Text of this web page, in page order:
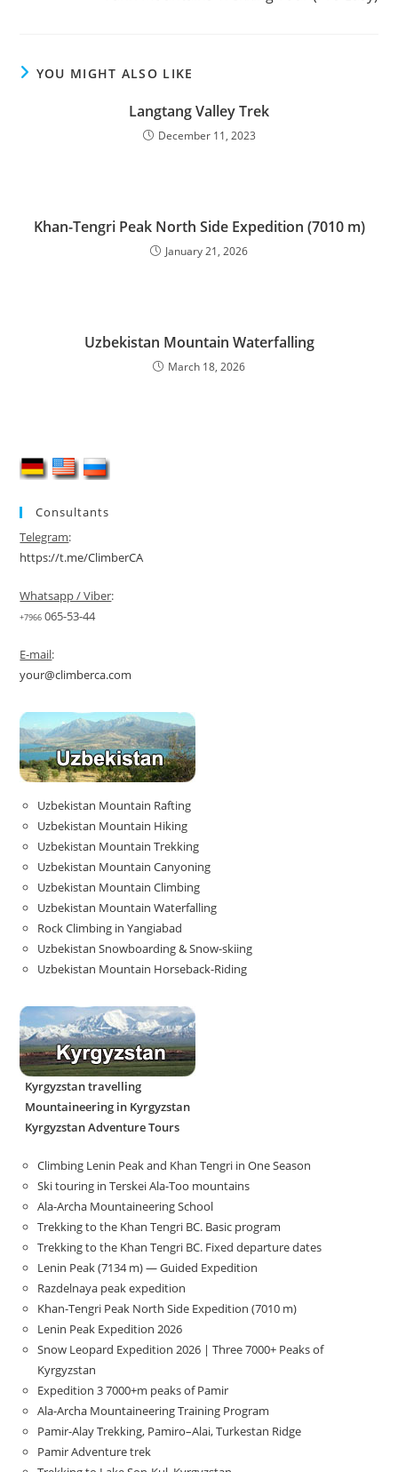
YOU MIGHT ALSO LIKE
Langtang Valley Trek
December 11, 2023
Khan-Tengri Peak North Side Expedition (7010 m)
January 21, 2026
Uzbekistan Mountain Waterfalling
March 18, 2026
Consultants
Telegram:
https://t.me/ClimberCA
Whatsapp / Viber:
+7966 065-53-44
E-mail:
your@climberca.com
Uzbekistan Mountain Rafting
Uzbekistan Mountain Hiking
Uzbekistan Mountain Trekking
Uzbekistan Mountain Canyoning
Uzbekistan Mountain Climbing
Uzbekistan Mountain Waterfalling
Rock Climbing in Yangiabad
Uzbekistan Snowboarding & Snow-skiing
Uzbekistan Mountain Horseback-Riding
Kyrgyzstan travelling
Mountaineering in Kyrgyzstan
Kyrgyzstan Adventure Tours
Climbing Lenin Peak and Khan Tengri in One Season
Ski touring in Terskei Ala-Too mountains
Ala-Archa Mountaineering School
Trekking to the Khan Tengri BC. Basic program
Trekking to the Khan Tengri BC. Fixed departure dates
Lenin Peak (7134 m) — Guided Expedition
Razdelnaya peak expedition
Khan-Tengri Peak North Side Expedition (7010 m)
Lenin Peak Expedition 2026
Snow Leopard Expedition 2026 | Three 7000+ Peaks of
Kyrgyzstan
Expedition 3 7000+m peaks of Pamir
Ala-Archa Mountaineering Training Program
Pamir-Alay Trekking, Pamiro–Alai, Turkestan Ridge
Pamir Adventure trek